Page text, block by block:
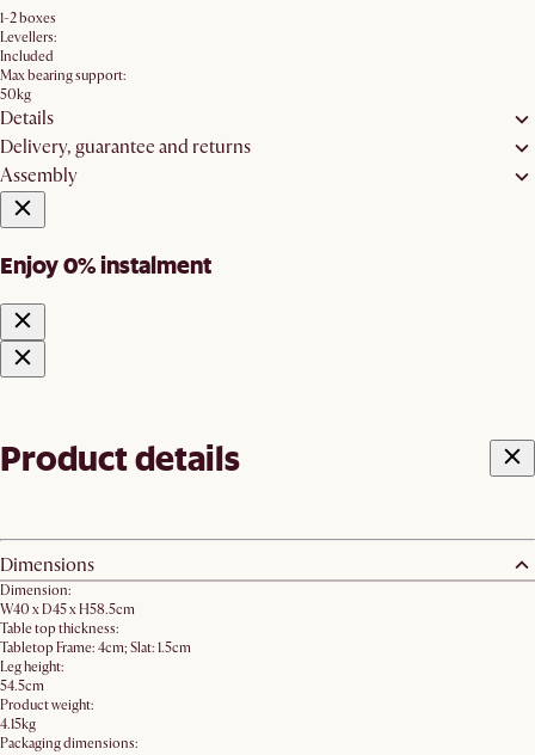
1-2 boxes
Levellers:
Included
Max bearing support:
50kg
Details
Delivery, guarantee and returns
Assembly
Enjoy 0% instalment
Product details
Dimensions
Dimension:
W40 x D45 x H58.5cm
Table top thickness:
Tabletop Frame: 4cm; Slat: 1.5cm
Leg height:
54.5cm
Product weight:
4.15kg
Packaging dimensions: